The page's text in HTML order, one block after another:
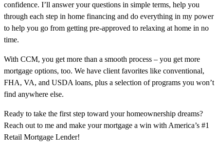
confidence. I’ll answer your questions in simple terms, help you
through each step in home financing and do everything in my power
to help you go from getting pre-approved to relaxing at home in no
time.
With CCM, you get more than a smooth process – you get more
mortgage options, too. We have client favorites like conventional,
FHA, VA, and USDA loans, plus a selection of programs you won’t
find anywhere else.
Ready to take the first step toward your homeownership dreams?
Reach out to me and make your mortgage a win with America’s #1
Retail Mortgage Lender!